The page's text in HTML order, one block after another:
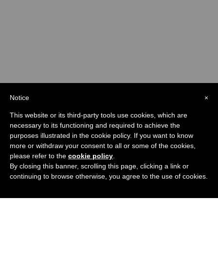
×
Notice
This website or its third-party tools use cookies, which are
necessary to its functioning and required to achieve the
purposes illustrated in the cookie policy. If you want to know
more or withdraw your consent to all or some of the cookies,
please refer to the cookie policy
By closing this banner, scrolling this page, clicking a link or
continuing to browse otherwise, you agree to the use of cookies.